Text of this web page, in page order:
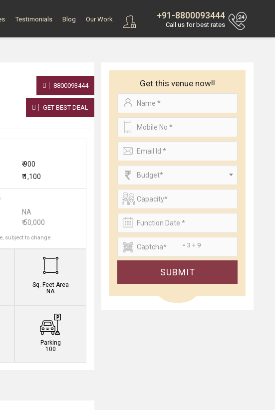
+91-8800093444
Call us for best rates
Testimonials Blog Our Work
8800093444
GET BEST DEAL
₹ 900
₹ 1,100
NA
₹ 50,000
subject to change.
Sq. Feet Area
NA
Parking
100
Get this venue now!!
Budget*
= 3 + 9
SUBMIT